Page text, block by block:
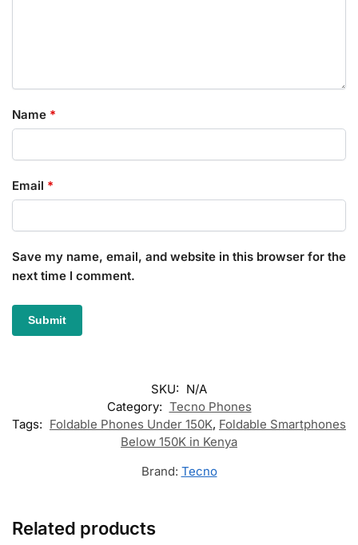
Name *
Email *
Save my name, email, and website in this browser for the
next time I comment.
SKU: N/A
Category: Tecno Phones
Tags: Foldable Phones Under 150K, Foldable Smartphones
Below 150K in Kenya
Brand: Tecno
Related products